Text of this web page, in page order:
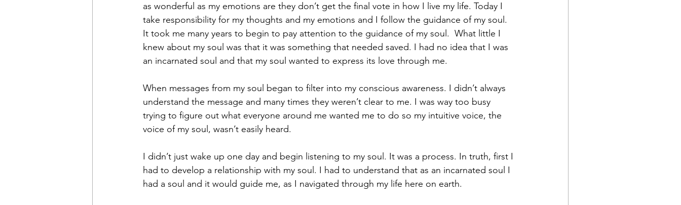
as wonderful as my emotions are they don’t get the final vote in how I live my life. Today I
take responsibility for my thoughts and my emotions and I follow the guidance of my soul.
It took me many years to begin to pay attention to the guidance of my soul.  What little I
knew about my soul was that it was something that needed saved. I had no idea that I was
an incarnated soul and that my soul wanted to express its love through me.
When messages from my soul began to filter into my conscious awareness. I didn’t always
understand the message and many times they weren’t clear to me. I was way too busy
trying to figure out what everyone around me wanted me to do so my intuitive voice, the
voice of my soul, wasn’t easily heard.
I didn’t just wake up one day and begin listening to my soul. It was a process. In truth, first I
had to develop a relationship with my soul. I had to understand that as an incarnated soul I
had a soul and it would guide me, as I navigated through my life here on earth.